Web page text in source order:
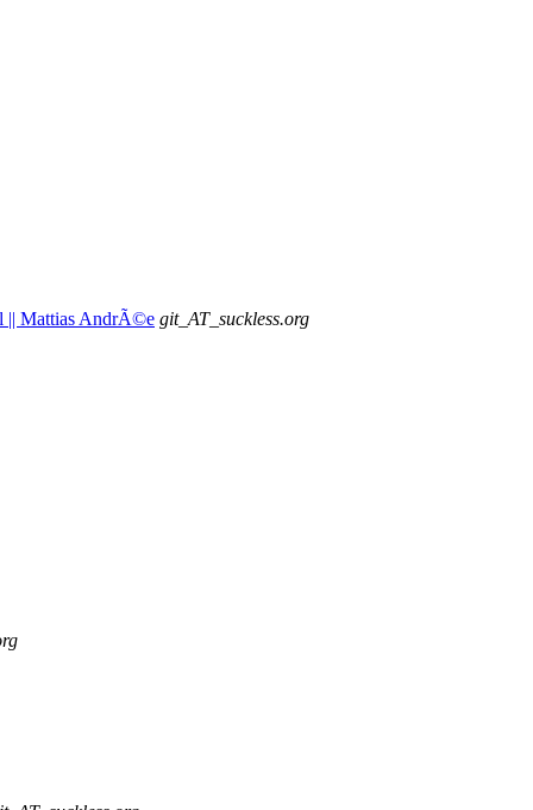
|| Mattias AndrÃ©e git_AT_suckless.org